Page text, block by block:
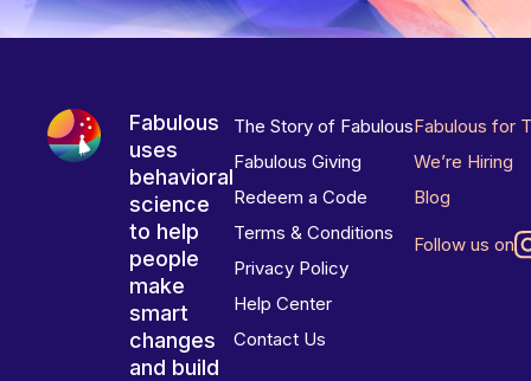
Fabulous
uses
behavioral
science
to help
people
make
smart
changes
and build
The Story of Fabulous
Fabulous Giving
Redeem a Code
Terms & Conditions
Privacy Policy
Help Center
Contact Us
Fabulous for
We’re Hiring
Blog
Follow us on